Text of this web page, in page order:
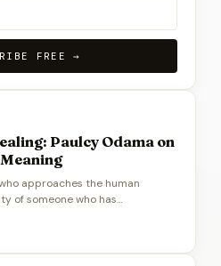
FREE →
Paulcy Odama on
approaches the human
of someone who has…